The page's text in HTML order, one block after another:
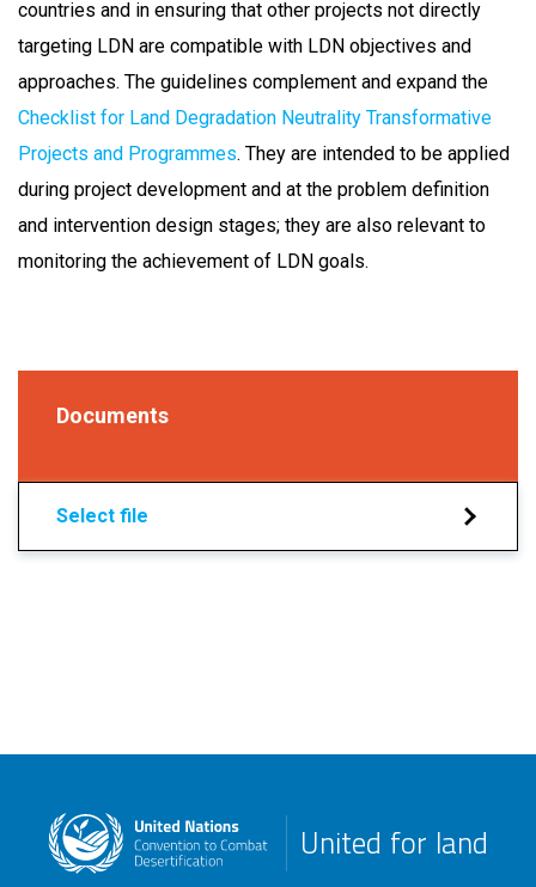
countries and in ensuring that other projects not directly
targeting LDN are compatible with LDN objectives and
approaches. The guidelines complement and expand the
Checklist for Land Degradation Neutrality Transformative
Projects and Programmes. They are intended to be applied
during project development and at the problem definition
and intervention design stages; they are also relevant to
monitoring the achievement of LDN goals.
Documents
Select file
United for land